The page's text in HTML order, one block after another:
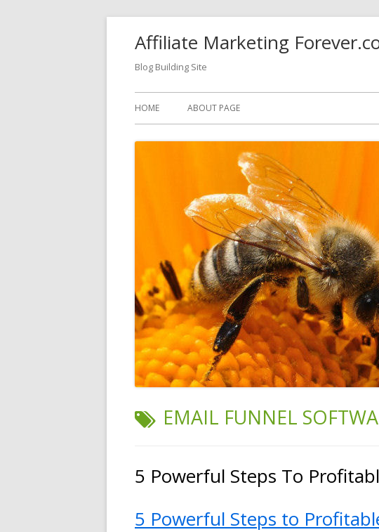
Affiliate Marketing
Blog Building Site
Primary
Menu
HOME ABOUT PAGE
TAG:
EMAIL FUNNEL
5 Powerful Steps To
5 Powerful Steps to